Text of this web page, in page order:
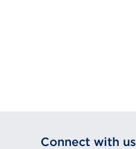
Connect with us